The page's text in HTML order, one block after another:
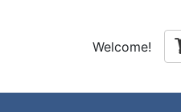
Welcome!